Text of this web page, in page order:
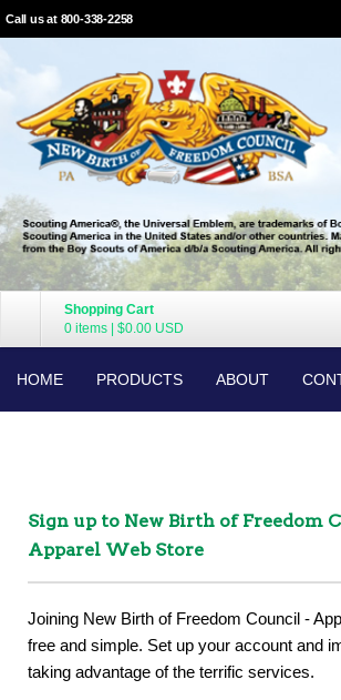
Call us at 800-338-2258
Shopping Cart
0 items
$0.00 USD
HOME PRODUCTS ABOUT
Sign up to New Birth of Freedom
Apparel Web Store
Joining New Birth of Freedom Council -
free and simple. Set up your account and
taking advantage of the terrific services.